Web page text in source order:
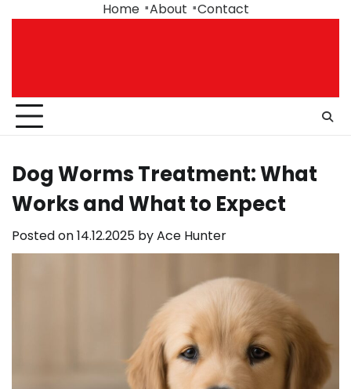
Home About Contact
Dog Worms Treatment: What
Works and What to Expect
Posted on14.12.2025 byAce Hunter